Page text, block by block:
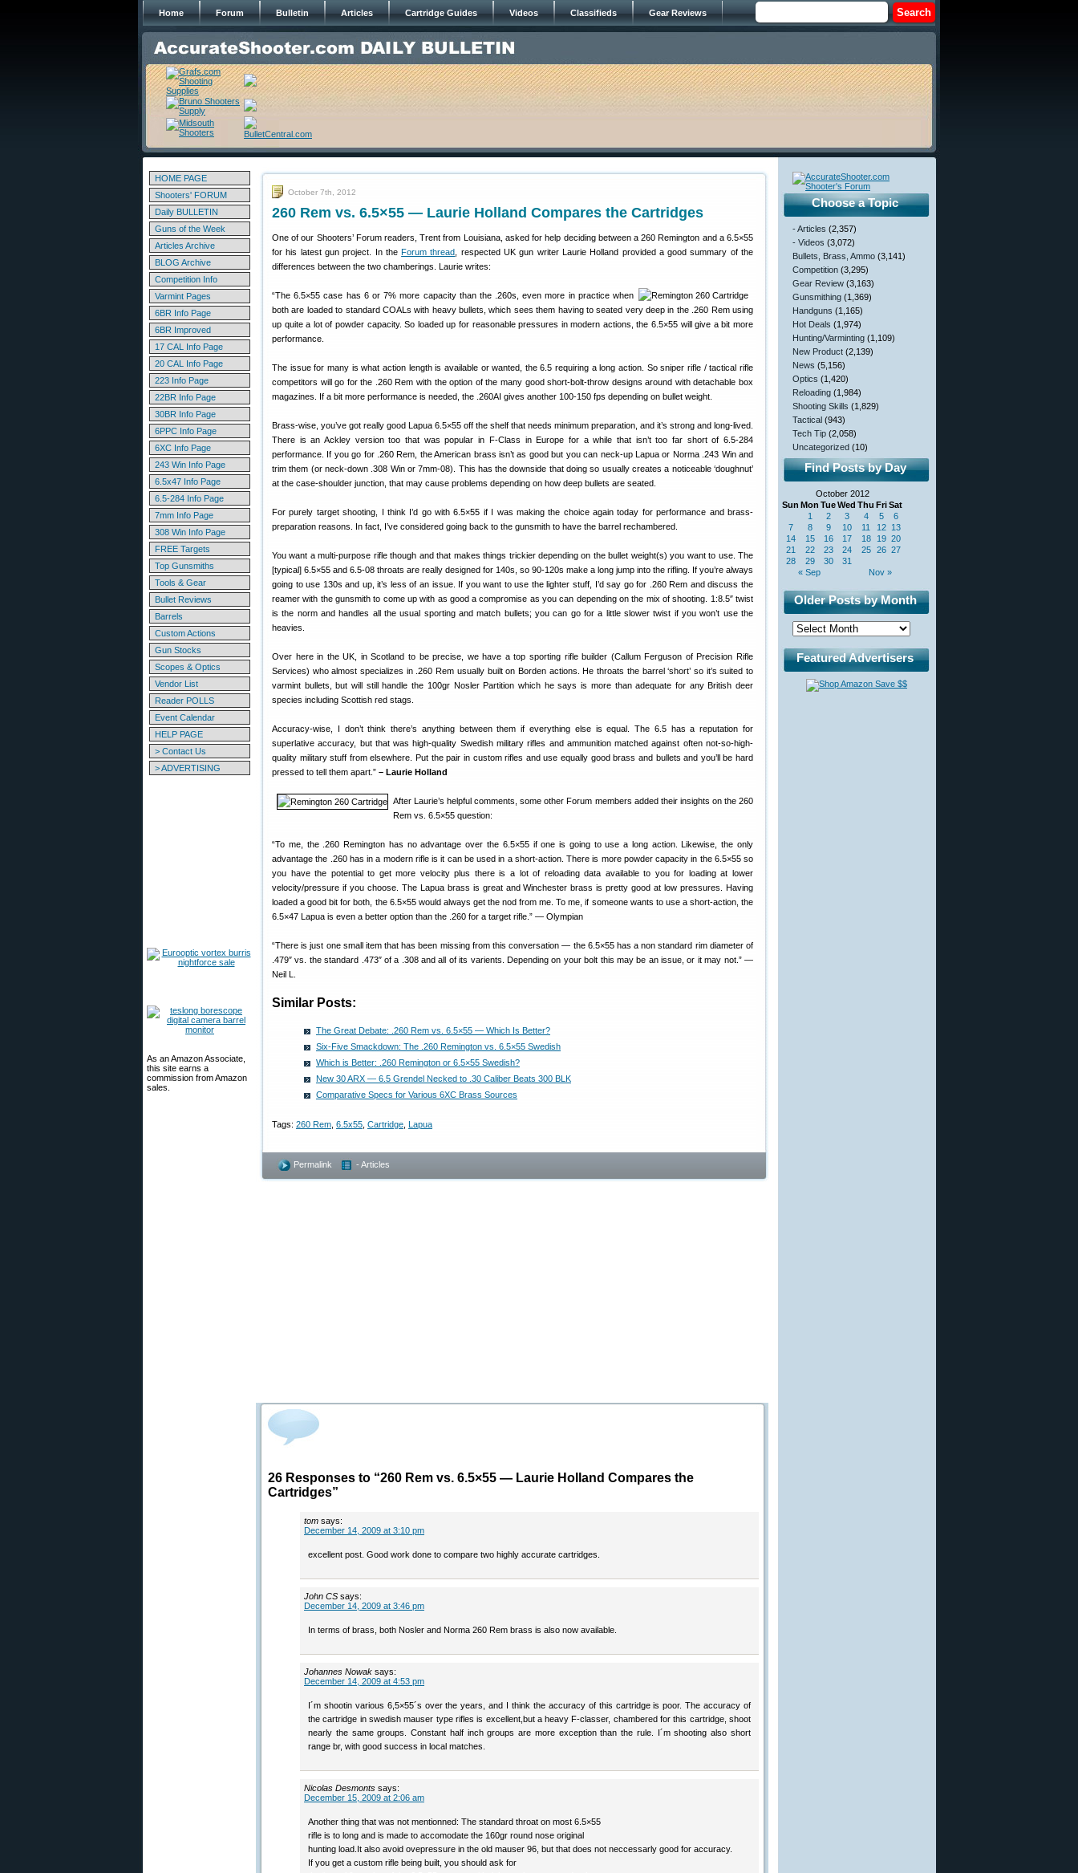
Home Forum Bulletin Articles Cartridge Guides Videos Classifieds Gear Reviews
HOME PAGE
Shooters' FORUM
Daily BULLETIN
Guns of the Week
Articles Archive
BLOG Archive
Competition Info
Varmint Pages
6BR Info Page
6BR Improved
17 CAL Info Page
20 CAL Info Page
223 Info Page
22BR Info Page
30BR Info Page
6PPC Info Page
6XC Info Page
243 Win Info Page
6.5x47 Info Page
6.5-284 Info Page
7mm Info Page
308 Win Info Page
FREE Targets
Top Gunsmiths
Tools & Gear
Bullet Reviews
Barrels
Custom Actions
Gun Stocks
Scopes & Optics
Vendor List
Reader POLLS
Event Calendar
HELP PAGE
> Contact Us
> ADVERTISING
As an Amazon Associate,
this site earns a
commission from Amazon
sales.
October 7th, 2012
260 Rem vs. 6.5×55 — Laurie Holland Compares the Cartridges
One of our Shooters’ Forum readers, Trent from Louisiana, asked for help deciding between a 260 Remington and a 6.5×55
for his latest gun project. In theForum thread , respected UK gun writer Laurie Holland provided a good summary of the
differences between the two chamberings. Laurie writes:
“The 6.5×55 case has 6 or 7% more capacity than the .260s, even more in practice when
both are loaded to standard COALs with heavy bullets, which sees them having to seated very deep in the .260 Rem using
up quite a lot of powder capacity. So loaded up for reasonable pressures in modern actions, the 6.5×55 will give a bit more
performance.
The issue for many is what action length is available or wanted, the 6.5 requiring a long action. So sniper rifle / tactical rifle
competitors will go for the .260 Rem with the option of the many good short-bolt-throw designs around with detachable box
magazines. If a bit more performance is needed, the .260AI gives another 100-150 fps depending on bullet weight.
Brass-wise, you’ve got really good Lapua 6.5×55 off the shelf that needs minimum preparation, and it’s strong and long-lived.
There is an Ackley version too that was popular in F-Class in Europe for a while that isn’t too far short of 6.5-284
performance. If you go for .260 Rem, the American brass isn’t as good but you can neck-up Lapua or Norma .243 Win and
trim them (or neck-down .308 Win or 7mm-08). This has the downside that doing so usually creates a noticeable ‘doughnut’
at the case-shoulder junction, that may cause problems depending on how deep bullets are seated.
For purely target shooting, I think I’d go with 6.5×55 if I was making the choice again today for performance and brass-
preparation reasons. In fact, I’ve considered going back to the gunsmith to have the barrel rechambered.
You want a multi-purpose rifle though and that makes things trickier depending on the bullet weight(s) you want to use. The
[typical] 6.5×55 and 6.5-08 throats are really designed for 140s, so 90-120s make a long jump into the rifling. If you’re always
going to use 130s and up, it’s less of an issue. If you want to use the lighter stuff, I’d say go for .260 Rem and discuss the
reamer with the gunsmith to come up with as good a compromise as you can depending on the mix of shooting. 1:8.5″ twist
is the norm and handles all the usual sporting and match bullets; you can go for a little slower twist if you won’t use the
heavies.
Over here in the UK, in Scotland to be precise, we have a top sporting rifle builder (Callum Ferguson of Precision Rifle
Services) who almost specializes in .260 Rem usually built on Borden actions. He throats the barrel ‘short’ so it’s suited to
varmint bullets, but will still handle the 100gr Nosler Partition which he says is more than adequate for any British deer
species including Scottish red stags.
Accuracy-wise, I don’t think there’s anything between them if everything else is equal. The 6.5 has a reputation for
superlative accuracy, but that was high-quality Swedish military rifles and ammunition matched against often not-so-high-
quality military stuff from elsewhere. Put the pair in custom rifles and use equally good brass and bullets and you’ll be hard
pressed to tell them apart.” – Laurie Holland
After Laurie’s helpful comments, some other Forum members added their insights on the 260
Rem vs. 6.5×55 question:
“To me, the .260 Remington has no advantage over the 6.5×55 if one is going to use a long action. Likewise, the only
advantage the .260 has in a modern rifle is it can be used in a short-action. There is more powder capacity in the 6.5×55 so
you have the potential to get more velocity plus there is a lot of reloading data available to you for loading at lower
velocity/pressure if you choose. The Lapua brass is great and Winchester brass is pretty good at low pressures. Having
loaded a good bit for both, the 6.5×55 would always get the nod from me. To me, if someone wants to use a short-action, the
6.5×47 Lapua is even a better option than the .260 for a target rifle.” — Olympian
“There is just one small item that has been missing from this conversation — the 6.5×55 has a non standard rim diameter of
.479″ vs. the standard .473″ of a .308 and all of its varients. Depending on your bolt this may be an issue, or it may not.” —
Neil L.
Similar Posts:
The Great Debate: .260 Rem vs. 6.5×55 — Which Is Better?
Six-Five Smackdown: The .260 Remington vs. 6.5×55 Swedish
Which is Better: .260 Remington or 6.5×55 Swedish?
New 30 ARX — 6.5 Grendel Necked to .30 Caliber Beats 300 BLK
Comparative Specs for Various 6XC Brass Sources
Tags: 260 Rem 6.5x55 Cartridge Lapua
Permalink - Articles
26 Responses to “260 Rem vs. 6.5×55 — Laurie Holland Compares the
Cartridges”
tom says:
December 14, 2009 at 3:10 pm
excellent post. Good work done to compare two highly accurate cartridges.
John CS says:
December 14, 2009 at 3:46 pm
In terms of brass, both Nosler and Norma 260 Rem brass is also now available.
Johannes Nowak says:
December 14, 2009 at 4:53 pm
I´m shootin various 6,5×55´s over the years, and I think the accuracy of this cartridge is poor. The accuracy of
the cartridge in swedish mauser type rifles is excellent,but a heavy F-classer, chambered for this cartridge, shoot
nearly the same groups. Constant half inch groups are more exception than the rule. I´m shooting also short
range br, with good success in local matches.
Nicolas Desmonts says:
December 15, 2009 at 2:06 am
Another thing that was not mentionned: The standard throat on most 6.5×55
rifle is to long and is made to accomodate the 160gr round nose original
hunting load.It also avoid ovepressure in the old mauser 96, but that does not neccessarly good for accuracy.
If you get a custom rifle being built, you should ask for
Choose a Topic
- Articles (2,357)
- Videos (3,072)
Bullets, Brass, Ammo (3,141)
Competition (3,295)
Gear Review (3,163)
Gunsmithing (1,369)
Handguns (1,165)
Hot Deals (1,974)
Hunting/Varminting (1,109)
New Product (2,139)
News (5,156)
Optics (1,420)
Reloading (1,984)
Shooting Skills (1,829)
Tactical (943)
Tech Tip (2,058)
Uncategorized (10)
Find Posts by Day
October 2012
Sun Mon TueWed Thu FriSat
« Sep Nov »
1 2 3 4 5
6
7
8 9 10 11 12 13
14
15 16 17 18 19 20
21
22 23 24 25 26 27
28
29 30 31
Older Posts by Month
Featured Advertisers